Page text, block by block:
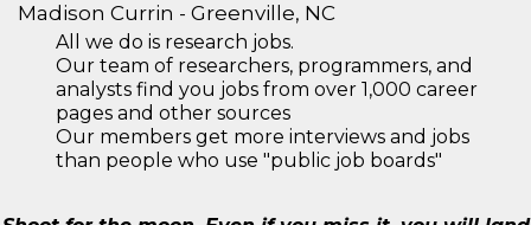
Madison Currin - Greenville, NC
All we do is research jobs.
Our team of researchers, programmers, and
analysts find you jobs from over 1,000 career
pages and other sources
Our members get more interviews and jobs
than people who use "public job boards"